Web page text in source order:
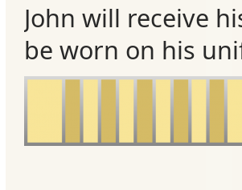
John will receive
be worn on his